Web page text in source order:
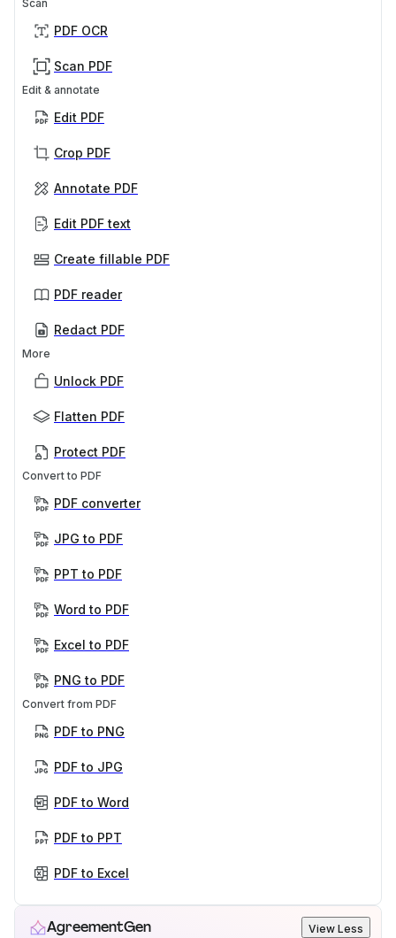
Scan
PDF OCR
Scan PDF
Edit & annotate
Edit PDF
Crop PDF
Annotate PDF
Edit PDF text
Create fillable PDF
PDF reader
Redact PDF
More
Unlock PDF
Flatten PDF
Protect PDF
Convert to PDF
PDF converter
JPG to PDF
PPT to PDF
Word to PDF
Excel to PDF
PNG to PDF
Convert from PDF
PDF to PNG
PDF to JPG
PDF to Word
PDF to PPT
PDF to Excel
AgreementGen View Less